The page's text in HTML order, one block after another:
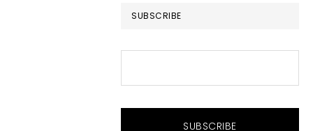
SUBSCRIBE